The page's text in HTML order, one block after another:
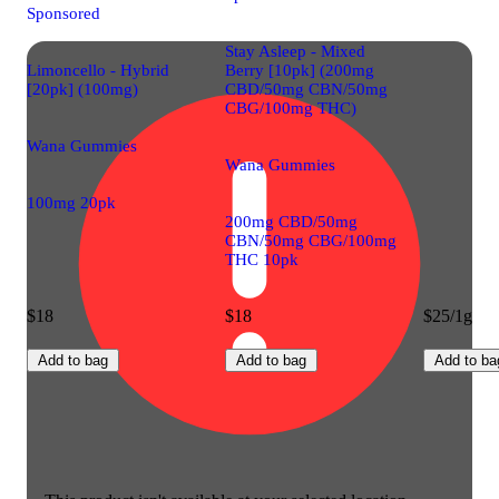
Sponsored
Limoncello - Hybrid
[20pk] (100mg)
Wana Gummies
100mg 20pk
$18
Add to bag
Stay Asleep - Mixed
Berry [10pk] (200mg
CBD/50mg CBN/50mg
CBG/100mg THC)
Wana Gummies
200mg CBD/50mg
CBN/50mg CBG/100mg
THC 10pk
$18
Add to bag
$25/1g
Add to